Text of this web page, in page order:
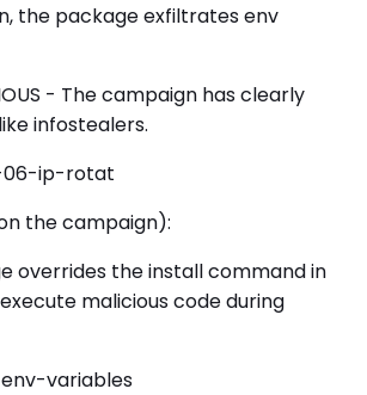
the package exfiltrates env
- The campaign has clearly
infostealers.
06-ip-rotat
the campaign):
overrides the install command in
malicious code during
variables